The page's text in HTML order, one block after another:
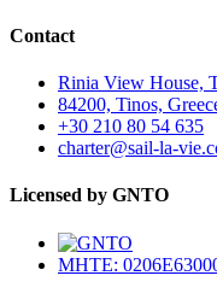
Contact
Rinia View House,
84200, Tinos,
+30 210 80 54 635
charter@sail-la-
Licensed by GNTO
MHTE: